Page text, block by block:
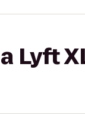
Lyft